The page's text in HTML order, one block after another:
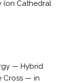
(on Cathedral
— Hybrid
Cross — in